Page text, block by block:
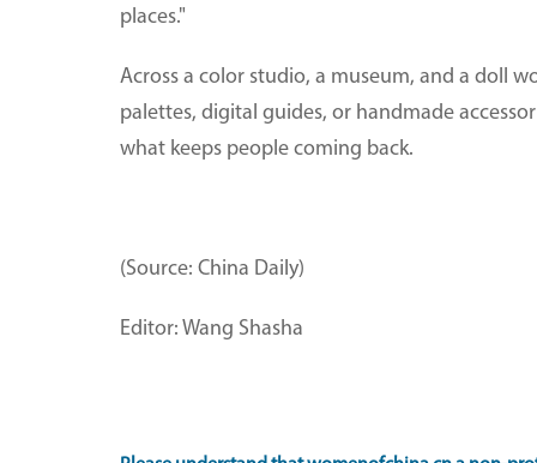
places."
Across a color studio, a museum, and a doll
palettes, digital guides, or handmade
what keeps people coming back.
(Source: China Daily)
Editor: Wang Shasha